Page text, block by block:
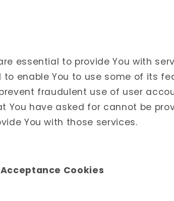
essential to provide You with
enable You to use some of its
fraudulent use of user
You have asked for cannot be
You with those services.
Cookies